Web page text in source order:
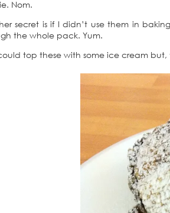
Nom.
secret is if I didn’t use them in
the whole pack. Yum.
top these with some ice cream but,